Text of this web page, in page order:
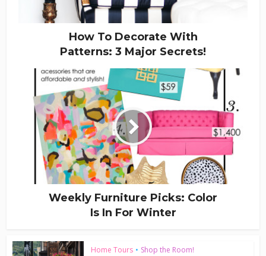
How To Decorate With
Patterns: 3 Major Secrets!
Weekly Furniture Picks: Color
Is In For Winter
Home Tours • Shop the Room!